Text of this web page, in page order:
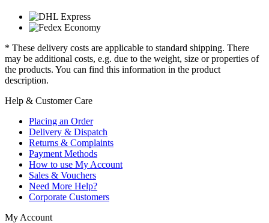
* These delivery costs are applicable to standard shipping. There
may be additional costs, e.g. due to the weight, size or properties of
the products. You can find this information in the product
description.
Help & Customer Care
Placing an Order
Delivery & Dispatch
Returns & Complaints
Payment Methods
How to use My Account
Sales & Vouchers
Need More Help?
Corporate Customers
My Account